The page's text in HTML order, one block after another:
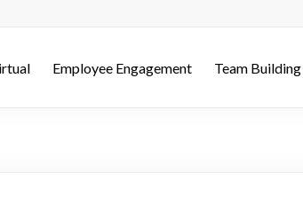
Employee Engagement Team Building